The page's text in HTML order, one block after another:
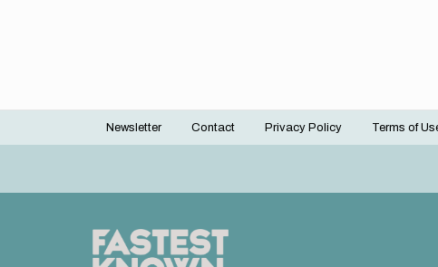
Footer
Newsletter Contact Privacy Policy Terms of